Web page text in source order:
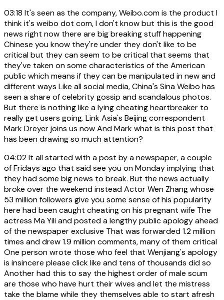
03:18 It's seen as the company, Weibo.com is the product I
think it's weibo dot com, I don't know but this is the good
news right now there are big breaking stuff happening
Chinese you know they're under they don't like to be
critical but they can seem to be critical that seems that
they've taken on some characteristics of the American
public which means if they can be manipulated in new and
different ways Like all social media, China's Sina Weibo has
seen a share of celebrity gossip and scandalous photos.
But there is nothing like a lying cheating heartbreaker to
really get users going. Link Asia's Beijing correspondent
Mark Dreyer joins us now And Mark what is this post that
has been drawing so much attention?
04:02It all started with a post by a newspaper, a couple
of Fridays ago that said see you on Monday implying that
they had some big news to break. But the news actually
broke over the weekend instead Actor Wen Zhang whose
53 million followers give you some sense of his popularity
here had been caught cheating on his pregnant wife The
actress Ma Yili and posted a lengthy public apology ahead
of the newspaper exclusive That was forwarded 1.2 million
times and drew 1.9 million comments, many of them critical
One person wrote those who feel that Wenjiang's apology
is insincere please click like and tens of thousands did so
Another had this to say the highest order of male scum
are those who have hurt their wives and let the mistress
take the blame while they themselves able to start afresh